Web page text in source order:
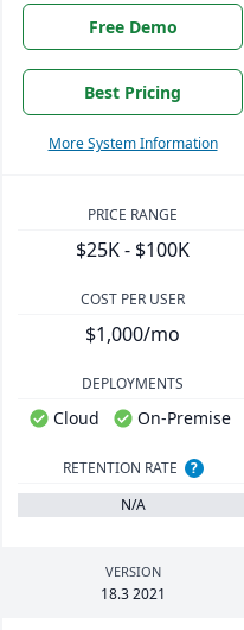
Free Demo
Best Pricing
More System Information
PRICE RANGE
$25K - $100K
COST PER USER
$1,000/mo
DEPLOYMENTS
Cloud On-Premise
RETENTION RATE
?
N/A
VERSION
18.3 2021